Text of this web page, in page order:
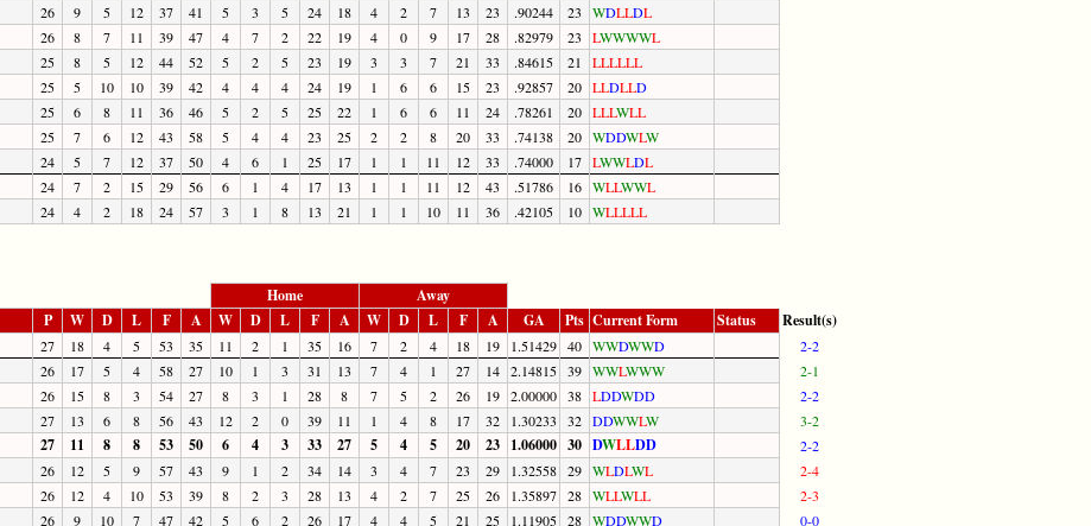
26 9 5 12 37 41 5 3 5 24 18 4 2 7 13 23 .90244 23 WDLLDL
26 8 7 11 39 47 4 7 2 22 19 4 0 9 17 28 .82979 23 LWWWWL
25 8 5 12 44 52 5 2 5 23 19 3 3 7 21 33 .84615 21 LLLLLL
25 5 10 10 39 42 4 4 4 24 19 1 6 6 15 23 .92857 20 LLDLLD
25 6 8 11 36 46 5 2 5 25 22 1 6 6 11 24 .78261 20 LLLWLL
25 7 6 12 43 58 5 4 4 23 25 2 2 8 20 33 .74138 20 WDDWLW
24 5 7 12 37 50 4 6 1 25 17 1 1 11 12 33 .74000 17 LWWLDL
24 7 2 15 29 56 6 1 4 17 13 1 1 11 12 43 .51786 16 WLLWWL
24 4 2 18 24 57 3 1 8 13 21 1 1 10 11 36 .42105 10 WLLLLL
Home
Away
P W D L F A W D L F A W D L F A GA Pts Current Form Status Result(s)
27 18 4 5 53 35 11 2 1 35 16 7 2 4 18 19 1.51429 40 WWDWWD
2-2
26 17 5 4 58 27 10 1 3 31 13 7 4 1 27 14 2.14815 39 WWLWWW
2-1
26 15 8 3 54 27 8 3 1 28 8 7 5 2 26 19 2.00000 38 LDDWDD
2-2
27 13 6 8 56 43 12 2 0 39 11 1 4 8 17 32 1.30233 32 DDWWLW
3-2
27 11 8 8 53 50 6 4 3 33 27 5 4 5 20 23 1.06000 30 DWLLDD
2-2
26 12 5 9 57 43 9 1 2 34 14 3 4 7 23 29 1.32558 29 WLDLWL
2-4
26 12 4 10 53 39 8 2 3 28 13 4 2 7 25 26 1.35897 28 WLLWLL
2-3
26 9 10 7 47 42 5 6 2 26 17 4 4 5 21 25 1.11905 28 WDDWWD 0-0